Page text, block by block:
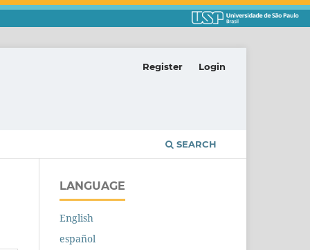
SEARCH
Register Login
LANGUAGE
English
español